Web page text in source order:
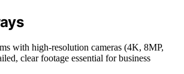
with high-resolution cameras (4K, 8MP,
clear footage essential for business